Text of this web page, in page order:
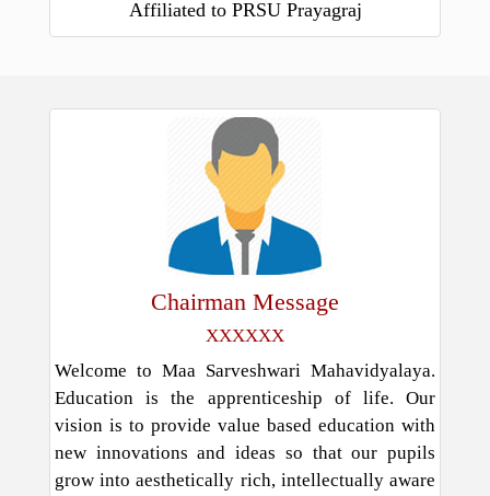
Affiliated to PRSU Prayagraj
Chairman Message
XXXXXX
Welcome to Maa Sarveshwari Mahavidyalaya.
Education is the apprenticeship of life. Our
vision is to provide value based education with
new innovations and ideas so that our pupils
grow into aesthetically rich, intellectually aware